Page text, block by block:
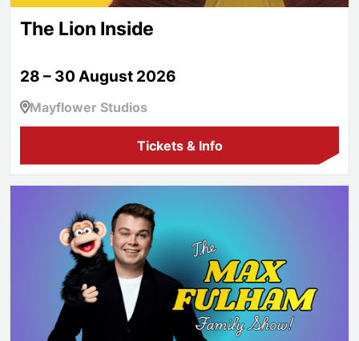
The Lion Inside
28 – 30 August 2026
Mayflower Studios
Tickets & Info